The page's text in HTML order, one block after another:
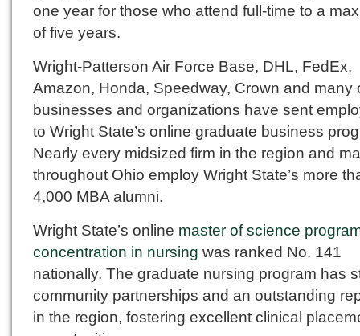
one year for those who attend full-time to a
of five years.
Wright-Patterson Air Force Base, DHL, FedEx,
Amazon, Honda, Speedway, Crown and many
businesses and organizations have sent
to Wright State’s online graduate business
Nearly every midsized firm in the region and
throughout Ohio employ Wright State’s more
4,000 MBA alumni.
Wright State’s online master of science
concentration in nursing was ranked No. 141
nationally. The graduate nursing program has
community partnerships and an outstanding
in the region, fostering excellent clinical